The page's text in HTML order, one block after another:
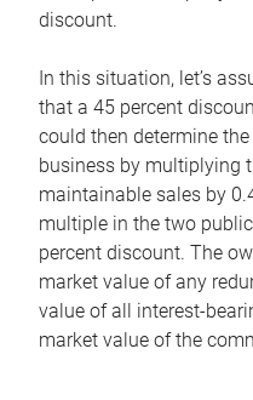
discount.
In this situation, let’s
that a 45 percent
could then determine
business by multiplying
maintainable sales by
multiple in the two
percent discount. The
market value of any
value of all interest-
market value of the